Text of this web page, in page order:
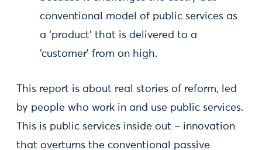
conventional model of public services as
a ‘product’ that is delivered to a
‘customer’ from on high.
This report is about real stories of reform, led
by people who work in and use public services.
This is public services inside out – innovation
that overturns the conventional passive